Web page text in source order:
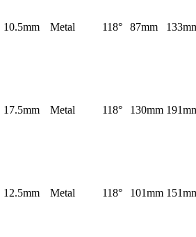
10.5mm Metal 118° 87mm
17.5mm Metal 118° 130mm
12.5mm Metal 118° 101mm